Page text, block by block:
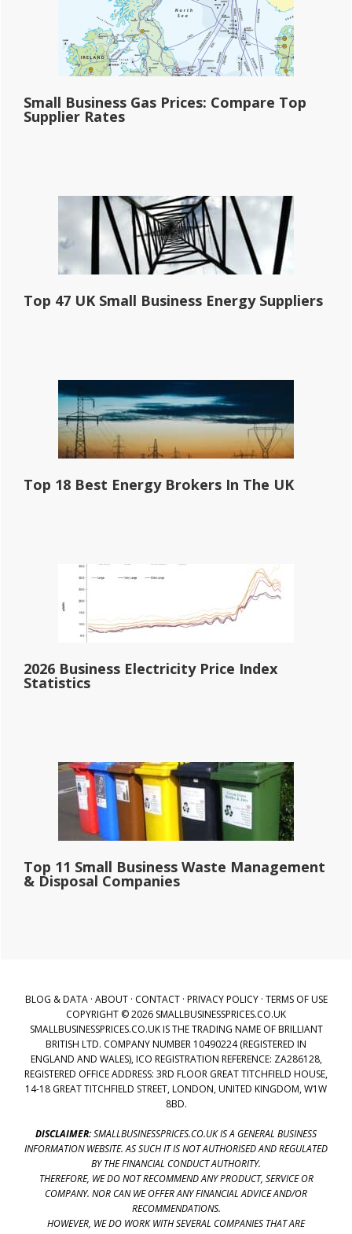
Small Business Gas Prices: Compare Top
Supplier Rates
Top 47 UK Small Business Energy Suppliers
Top 18 Best Energy Brokers In The UK
2026 Business Electricity Price Index
Statistics
Top 11 Small Business Waste Management
& Disposal Companies
BLOG & DATA· ABOUT· CONTACT· PRIVACY POLICY· TERMS OF USE
COPYRIGHT © 2026 SMALLBUSINESSPRICES.CO.UK
SMALLBUSINESSPRICES.CO.UK IS THE TRADING NAME OF BRILLIANT
BRITISH LTD. COMPANY NUMBER 10490224 (REGISTERED IN
ENGLAND AND WALES), ICO REGISTRATION REFERENCE: ZA286128,
REGISTERED OFFICE ADDRESS: 3RD FLOOR GREAT TITCHFIELD HOUSE,
14-18 GREAT TITCHFIELD STREET, LONDON, UNITED KINGDOM, W1W
8BD.
DISCLAIMER:SMALLBUSINESSPRICES.CO.UK IS A GENERAL BUSINESS
INFORMATION WEBSITE. AS SUCH IT IS NOT AUTHORISED AND REGULATED
BY THE FINANCIAL CONDUCT AUTHORITY.
THEREFORE, WE DO NOT RECOMMEND ANY PRODUCT, SERVICE OR
COMPANY. NOR CAN WE OFFER ANY FINANCIAL ADVICE AND/OR
RECOMMENDATIONS.
HOWEVER, WE DO WORK WITH SEVERAL COMPANIES THAT ARE